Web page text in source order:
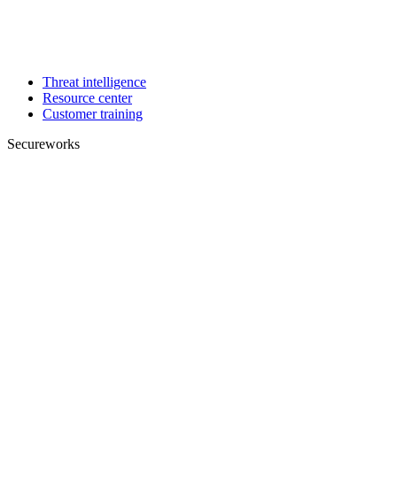
Threat intelligence
Resource center
Customer training
Secureworks